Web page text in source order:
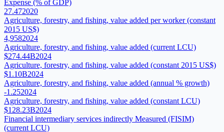
Expense (% of GDP)
27.472020
Agriculture, forestry, and fishing, value added per worker (constant
2015 US$)
4,9582024
Agriculture, forestry, and fishing, value added (current LCU)
$274.44B2024
Agriculture, forestry, and fishing, value added (constant 2015 US$)
$1.10B2024
Agriculture, forestry, and fishing, value added (annual % growth)
-1.252024
Agriculture, forestry, and fishing, value added (constant LCU)
$128.23B2024
Financial intermediary services indirectly Measured (FISIM)
(current LCU)